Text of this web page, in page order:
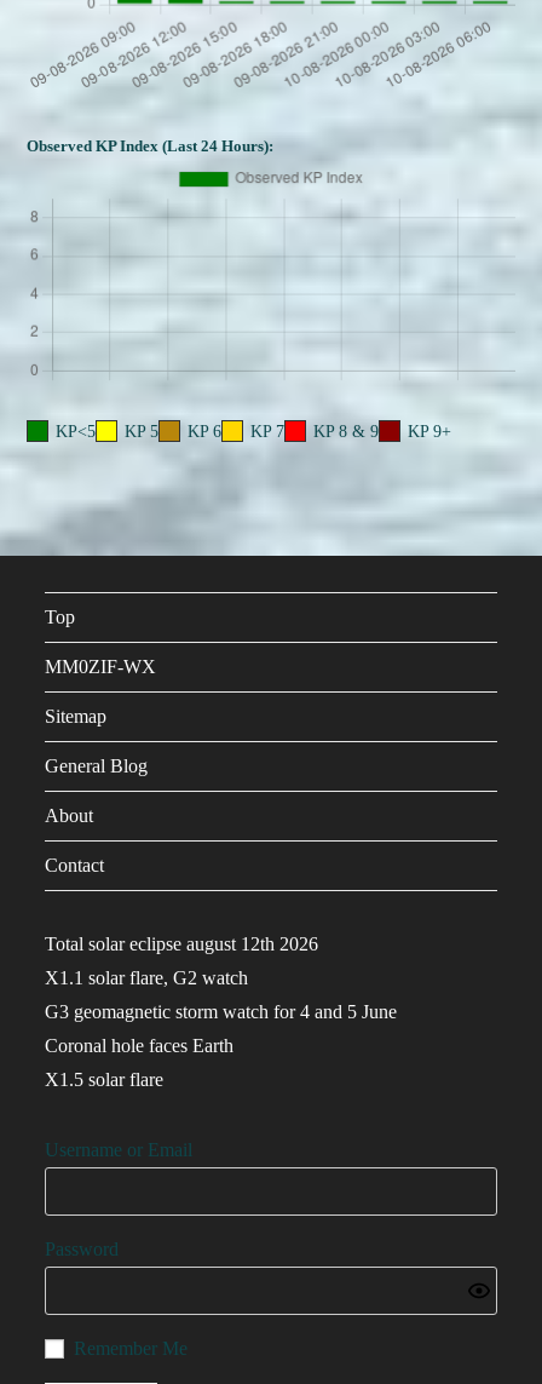
Observed KP Index (Last 24 Hours):
KP<5 KP 5 KP 6 KP 7 KP 8 & 9 KP 9+
Top
MM0ZIF-WX
Sitemap
General Blog
About
Contact
Total solar eclipse august 12th 2026
X1.1 solar flare, G2 watch
G3 geomagnetic storm watch for 4 and 5 June
Coronal hole faces Earth
X1.5 solar flare
Username or Email
Password
Remember Me